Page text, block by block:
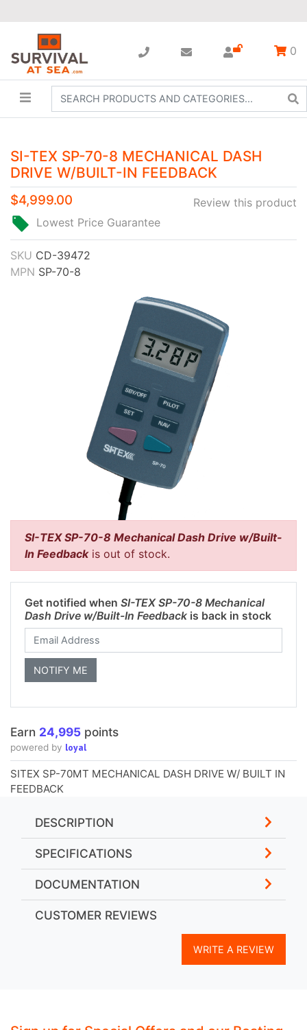
0
SI-TEX SP-70-8 MECHANICAL DASH
DRIVE W/BUILT-IN FEEDBACK
Review this product
$4,999.00
Lowest Price Guarantee
SKU CD-39472
MPN SP-70-8
SI-TEX SP-70-8 Mechanical Dash Drive w/Built-
In Feedbackis out of stock.
Get notified when SI-TEX SP-70-8 Mechanical
Dash Drive w/Built-In Feedback is back in stock
Earn 24,995 points
powered by loyal
SITEX SP-70MT MECHANICAL DASH DRIVE W/ BUILT IN
FEEDBACK
DESCRIPTION
SPECIFICATIONS
DOCUMENTATION
CUSTOMER REVIEWS
WRITE A REVIEW